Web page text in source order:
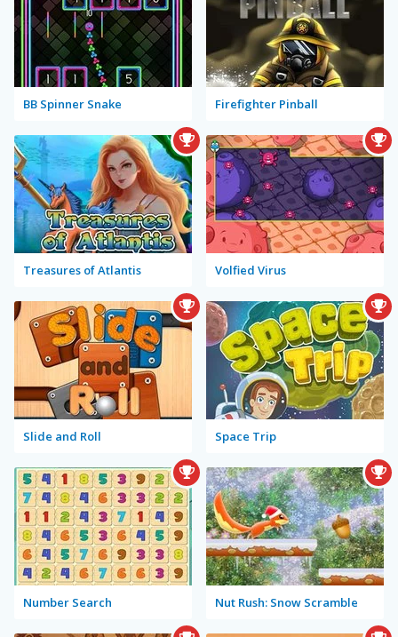
BB Spinner Snake Firefighter Pinball
Treasures of Atlantis Volfied Virus
Slide and Roll Space Trip
Number Search Nut Rush: Snow Scramble